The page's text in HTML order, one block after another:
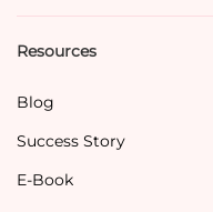
Resources
Blog
Success Story
E-Book